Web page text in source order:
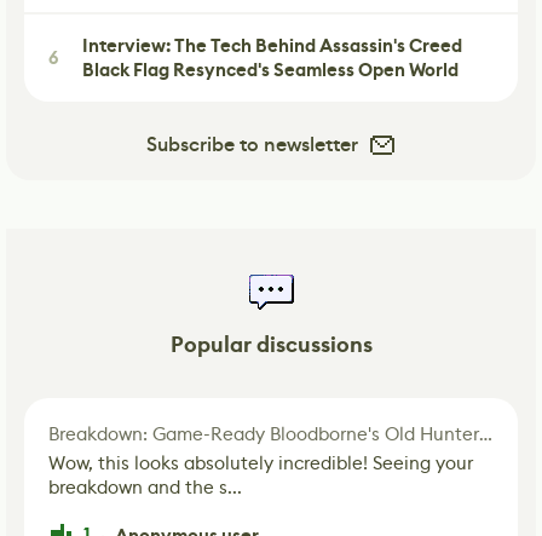
6
Interview: The Tech Behind Assassin's Creed
Black Flag Resynced's Seamless Open World
Subscribe to newsletter
Popular discussions
Breakdown: Game-Ready Bloodborne's Old Hunter Fan Art
Wow, this looks absolutely incredible! Seeing your
breakdown and the s...